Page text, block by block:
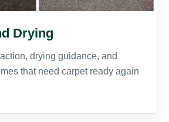
Drying
drying guidance, and
that need carpet ready again